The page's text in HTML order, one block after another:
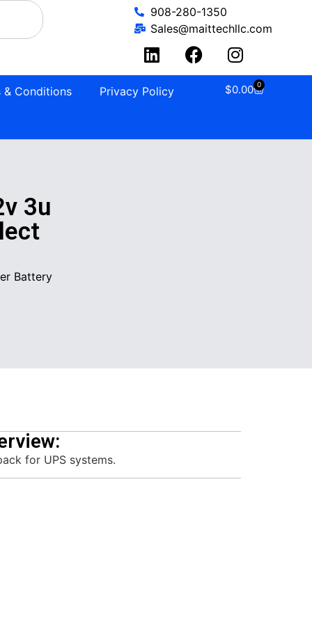
908-280-1350
Sales@maittechllc.com
& Conditions Privacy Policy $0.00 0
3u
Battery
for UPS systems.